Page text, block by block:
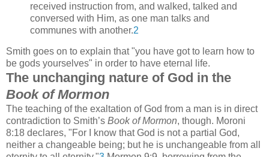
received instruction from, and walked, talked and
conversed with Him, as one man talks and
communes with another.2
Smith goes on to explain that "you have got to learn how to
be gods yourselves" in order to have eternal life.
The unchanging nature of God in the
Book of Mormon
The teaching of the exaltation of God from a man is in direct
contradiction to Smith’s Book of Mormon, though. Moroni
8:18 declares, "For I know that God is not a partial God,
neither a changeable being; but he is unchangeable from all